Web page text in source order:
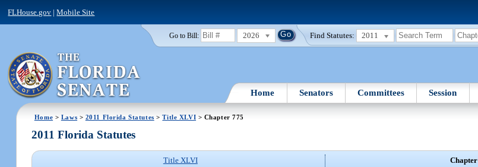
FLHouse.gov |Mobile Site
Go to Bill: 2026 Find Statutes: 2011
Home Senators Committees Session
Home > Laws > 2011 Florida Statutes >Title XLVI > Chapter 775
2011 Florida Statutes
Title XLVI